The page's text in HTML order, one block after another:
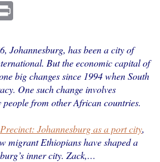
Johannesburg, has been a city of
But the economic capital of
big changes since 1994 when South
One such change involves
from other African countries.
Johannesburg as a port city,
migrant Ethiopians have shaped a
inner city. Zack,…